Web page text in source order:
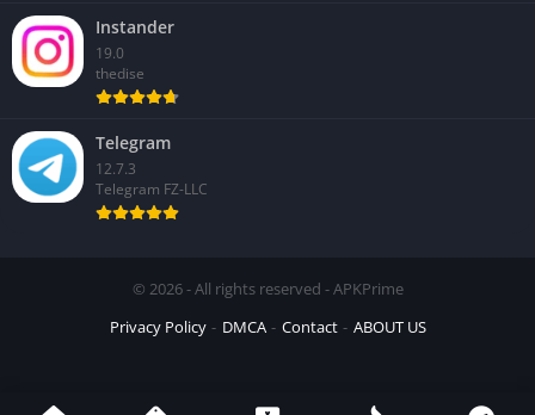
Instander
19.0
thedise
Telegram
12.7.3
Telegram FZ-LLC
© 2026 - All rights reserved - APKPrime
Privacy Policy
DMCA Contact ABOUT US